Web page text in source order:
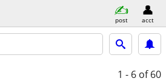
post acct
1 - 6 of 60